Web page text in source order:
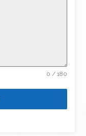
0 / 180